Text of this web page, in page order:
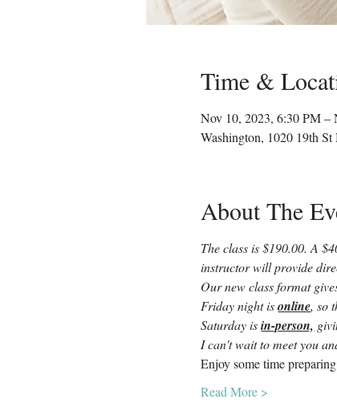
Time &
Nov 10, 2023, 6:30 PM –
Washington, 1020 19th
About The
The class is $190.00. A
instructor will provide
Our new class format
Friday night is online, so
Saturday is in-person,
I can't wait to meet you
Enjoy some time
Read More >